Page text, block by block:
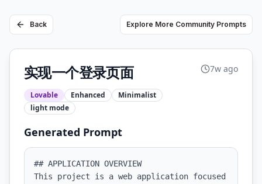
Back Explore More Community Prompts
实现一个登录页面
Lovable Enhanced
Minimalist
light mode
7w ago
Generated Prompt
## APPLICATION OVERVIEW
This project is a web application focused